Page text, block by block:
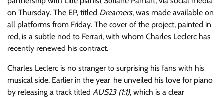
on Thursday. The EP, titled Dreamers, was made available on
all platforms from Friday. The cover of the project, painted in
red, is a subtle nod to Ferrari, with whom Charles Leclerc has
recently renewed his contract.
Charles Leclerc is no stranger to surprising his fans with his
musical side. Earlier in the year, he unveiled his love for piano
by releasing a track titled AUS23 (1:1), which is a clear